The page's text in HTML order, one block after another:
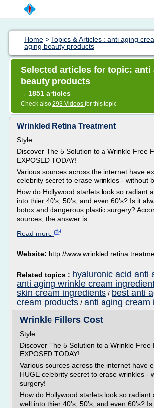
Home > Topics & Articles : anti aging
aging beauty products
Selected articles for topic: anti
beauty products
→ 1851 articles
Check also 293 Videos for this topic
Wrinkled Retina Treatment
Style
Discover The 5 Solution to a Wrinkle Free
EXPOSED TODAY!
Various sources across the internet have
celebrity secret to erase wrinkles - without
How do Hollywood starlets look so radiant
into thier 40's, 50's, and even 60's? Is it
botox and dangerous plastic surgery?
sources, the answer is...
Read more
Website: http://
Related topics : hyaluronic acid anti
anti aging wrinkle cream
skin cream ingredients / best anti
cream products / anti aging cream
Wrinkle Fillers Cost
Style
Discover The 5 Solution to a Wrinkle Free
EXPOSED TODAY!
Various sources across the internet have
HUGE celebrity secret to erase wrinkles -
surgery!
How do Hollywood starlets look so radiant
well into thier 40's, 50's, and even 60's? Is